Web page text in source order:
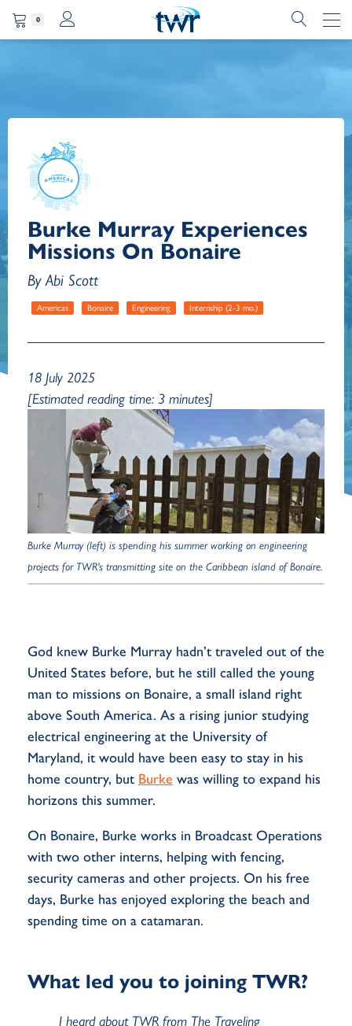
0
Burke Murray Experiences
Missions On Bonaire
By Abi Scott
Americas Bonaire Engineering Internship (2-3 mo.)
18 July 2025
[Estimated reading time: 3 minutes]
Burke Murray (left) is spending his summer working on engineering
projects for TWR's transmitting site on the Caribbean island of Bonaire.
God knew Burke Murray hadn’t traveled out of the
United States before, but he still called the young
man to missions on Bonaire, a small island right
above South America. As a rising junior studying
electrical engineering at the University of
Maryland, it would have been easy to stay in his
home country, but Burke was willing to expand his
horizons this summer.
On Bonaire, Burke works in Broadcast Operations
with two other interns, helping with fencing,
security cameras and other projects. On his free
days, Burke has enjoyed exploring the beach and
spending time on a catamaran.
What led you to joining TWR?
I heard about TWR from The Traveling